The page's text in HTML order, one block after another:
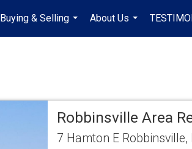
Buying & Selling
...
About Us
...
Robbinsville Area
7 Hamton E Robbinsville,